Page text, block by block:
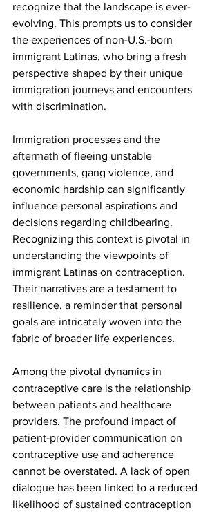
recognize that the landscape is ever-
evolving. This prompts us to consider
the experiences of non-U.S.-born
immigrant Latinas, who bring a fresh
perspective shaped by their unique
immigration journeys and encounters
with discrimination.
Immigration processes and the
aftermath of fleeing unstable
governments, gang violence, and
economic hardship can significantly
influence personal aspirations and
decisions regarding childbearing.
Recognizing this context is pivotal in
understanding the viewpoints of
immigrant Latinas on contraception.
Their narratives are a testament to
resilience, a reminder that personal
goals are intricately woven into the
fabric of broader life experiences.
Among the pivotal dynamics in
contraceptive care is the relationship
between patients and healthcare
providers. The profound impact of
patient-provider communication on
contraceptive use and adherence
cannot be overstated. A lack of open
dialogue has been linked to a reduced
likelihood of sustained contraception